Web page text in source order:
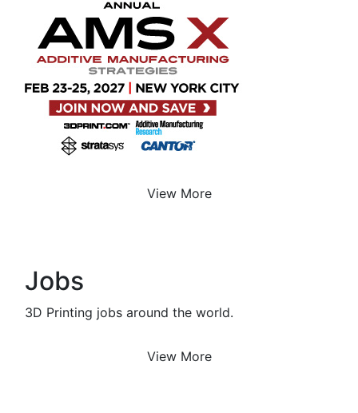
View More
Jobs
3D Printing jobs around the world.
View More